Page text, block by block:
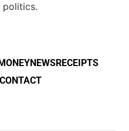
politics.
NEWSRECEIPTS
CONTACT